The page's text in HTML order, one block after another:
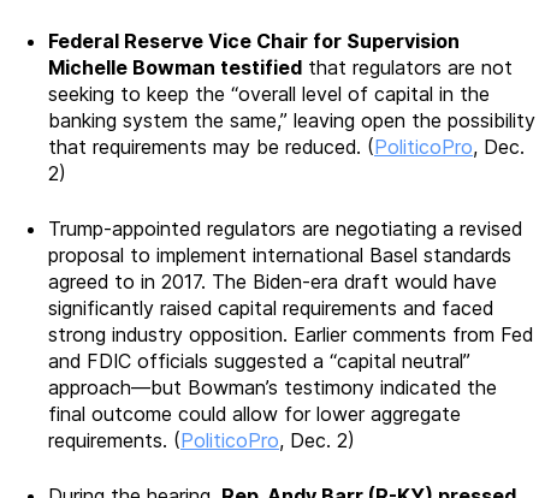
Federal Reserve Vice Chair for Supervision
Michelle Bowman testified that regulators are not
seeking to keep the “overall level of capital in the
banking system the same,” leaving open the possibility
that requirements may be reduced. (PoliticoPro, Dec.
2)
Trump-appointed regulators are negotiating a revised
proposal to implement international Basel standards
agreed to in 2017. The Biden-era draft would have
significantly raised capital requirements and faced
strong industry opposition. Earlier comments from Fed
and FDIC officials suggested a “capital neutral”
approach—but Bowman’s testimony indicated the
final outcome could allow for lower aggregate
requirements. (PoliticoPro, Dec. 2)